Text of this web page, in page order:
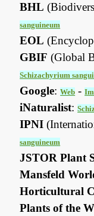
BHL
sanguineum
EOL
GBIF (Global
Schizachyrium
Google:Web -
iNaturalist:
IPNI
sanguineum
JSTOR Plant
Mansfeld
Horticultural
Plants of the